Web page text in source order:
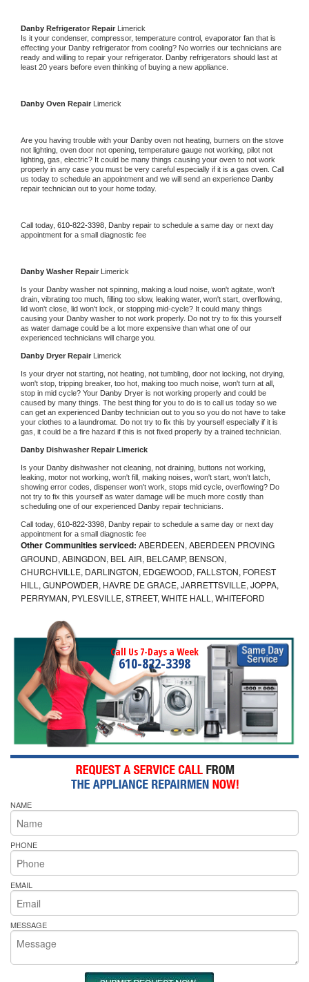
Danby Refrigerator Repair Limerick
Is it your condenser, compressor, temperature control, evaporator fan that is
effecting your Danby refrigerator from cooling? No worries our technicians are
ready and willing to repair your refrigerator. Danby refrigerators should last at
least 20 years before even thinking of buying a new appliance.
Danby Oven Repair Limerick
Are you having trouble with your Danby oven not heating, burners on the stove
not lighting, oven door not opening, temperature gauge not working, pilot not
lighting, gas, electric? It could be many things causing your oven to not work
properly in any case you must be very careful especially if it is a gas oven. Call
us today to schedule an appointment and we will send an experience
repair technician out to your home today.
Call today, 610-822-3398, Danby repair to schedule a same day or next day
appointment for a small diagnostic fee
Danby Washer Repair Limerick
Is your Danby washer not spinning, making a loud noise, won't agitate, won't
drain, vibrating too much, filling too slow, leaking water, won't start, overflowing,
lid won't close, lid won't lock, or stopping mid-cycle? It could many things
causing your Danby washer to not work properly. Do not try to fix this yourself
as water damage could be a lot more expensive than what one of our
experienced technicians will charge you.
Danby Dryer Repair Limerick
Is your dryer not starting, not heating, not tumbling, door not locking, not drying,
won't stop, tripping breaker, too hot, making too much noise, won't turn at all,
stop in mid cycle? Your Danby Dryer is not working properly and could be
caused by many things. The best thing for you to do is to call us today so we
can get an experienced Danby technician out to you so you do not have to take
your clothes to a laundromat. Do not try to fix this by yourself especially if it is
gas, it could be a fire hazard if this is not fixed properly by a trained technician.
Danby Dishwasher Repair Limerick
Is your Danby dishwasher not cleaning, not draining, buttons not working,
leaking, motor not working, won't fill, making noises, won't start, won't latch,
showing error codes, dispenser won't work, stops mid cycle, overflowing? Do
not try to fix this yourself as water damage will be much more costly than
scheduling one of our experienced Danby repair technicians.
Call today, 610-822-3398, Danby repair to schedule a same day or next day
appointment for a small diagnostic fee
Other Communities serviced: ABERDEEN, ABERDEEN PROVING
GROUND, ABINGDON, BEL AIR, BELCAMP, BENSON,
CHURCHVILLE, DARLINGTON, EDGEWOOD, FALLSTON, FOREST
HILL, GUNPOWDER, HAVRE DE GRACE, JARRETTSVILLE, JOPPA,
PERRYMAN, PYLESVILLE, STREET, WHITE HALL, WHITEFORD
Call Us 7-Days a Week
610-822-3398
NAME
PHONE
EMAIL
MESSAGE